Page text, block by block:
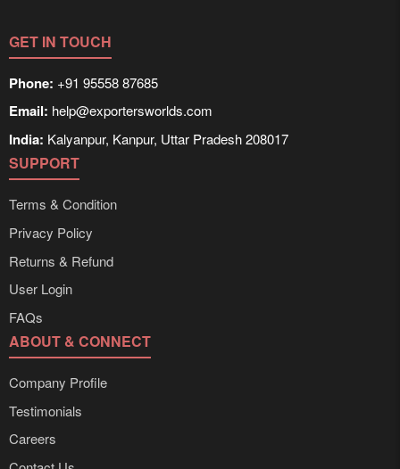
GET IN TOUCH
Phone: +91 95558 87685
Email: help@exportersworlds.com
India: Kalyanpur, Kanpur, Uttar Pradesh 208017
SUPPORT
Terms & Condition
Privacy Policy
Returns & Refund
User Login
FAQs
ABOUT & CONNECT
Company Profile
Testimonials
Careers